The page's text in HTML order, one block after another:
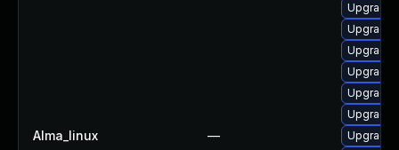
Alma_linux —
Upgrade
Upgrade
Upgrade
Upgrade
Upgrade
Upgrade
Upgrade